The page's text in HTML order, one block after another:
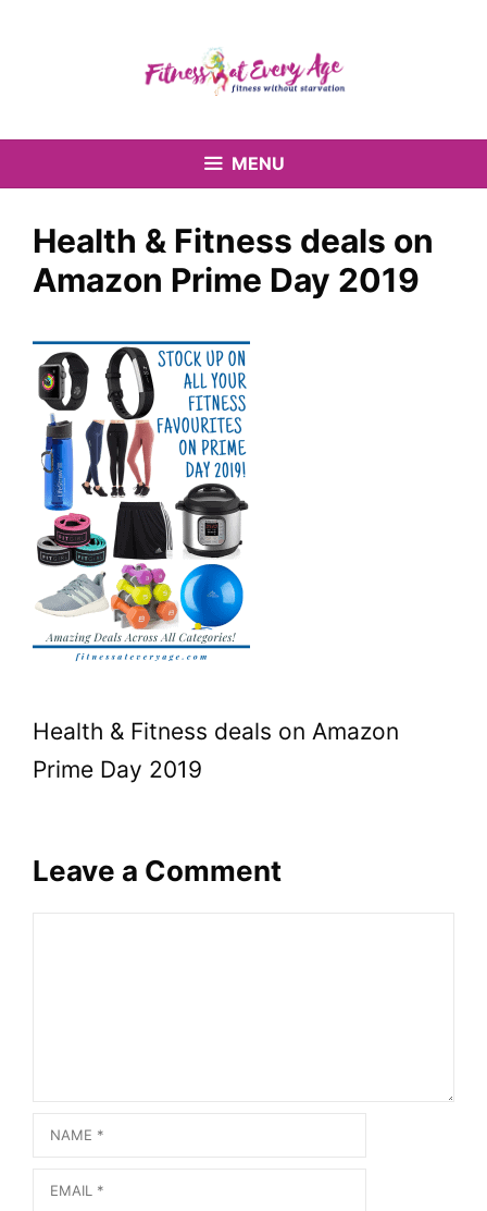
MENU
Health & Fitness deals on
Amazon Prime Day 2019
Health & Fitness deals on Amazon
Prime Day 2019
Leave a Comment
Name
Email